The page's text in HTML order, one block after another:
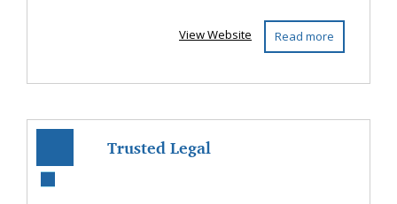
Read more
View Website
Trusted Legal